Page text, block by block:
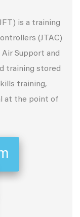
is a training
(JTAC)
Support and
training stored
training,
at the point of